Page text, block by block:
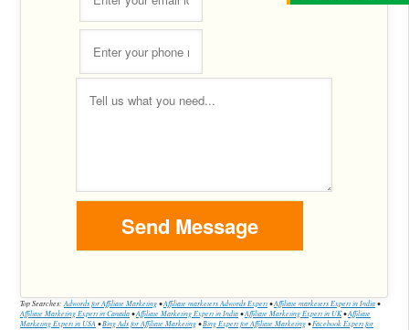
Top Searches: Adwords for Affiliate Marketing•Affiliate marketers Adwords Expert•Affiliate marketers Expert in India•
Affiliate Marketing Expert in Canada•Affiliate Marketing Expert in India•Affiliate Marketing Expert in UK•Affiliate
Marketing Expert in USA •Bing Ads for Affiliate Marketing•Bing Expert for Affiliate Marketing•Facebook Expert for